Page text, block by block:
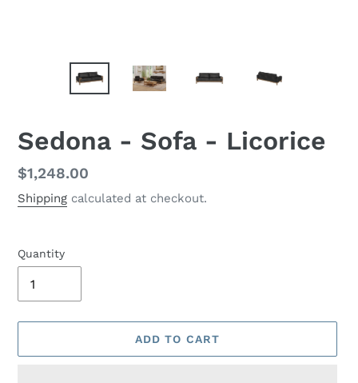
Sedona - Sofa - Licorice
Regular
price
$1,248.00
Shipping calculated at checkout.
Quantity
ADD TO CART